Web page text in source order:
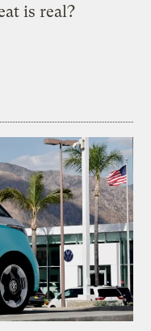
is real?